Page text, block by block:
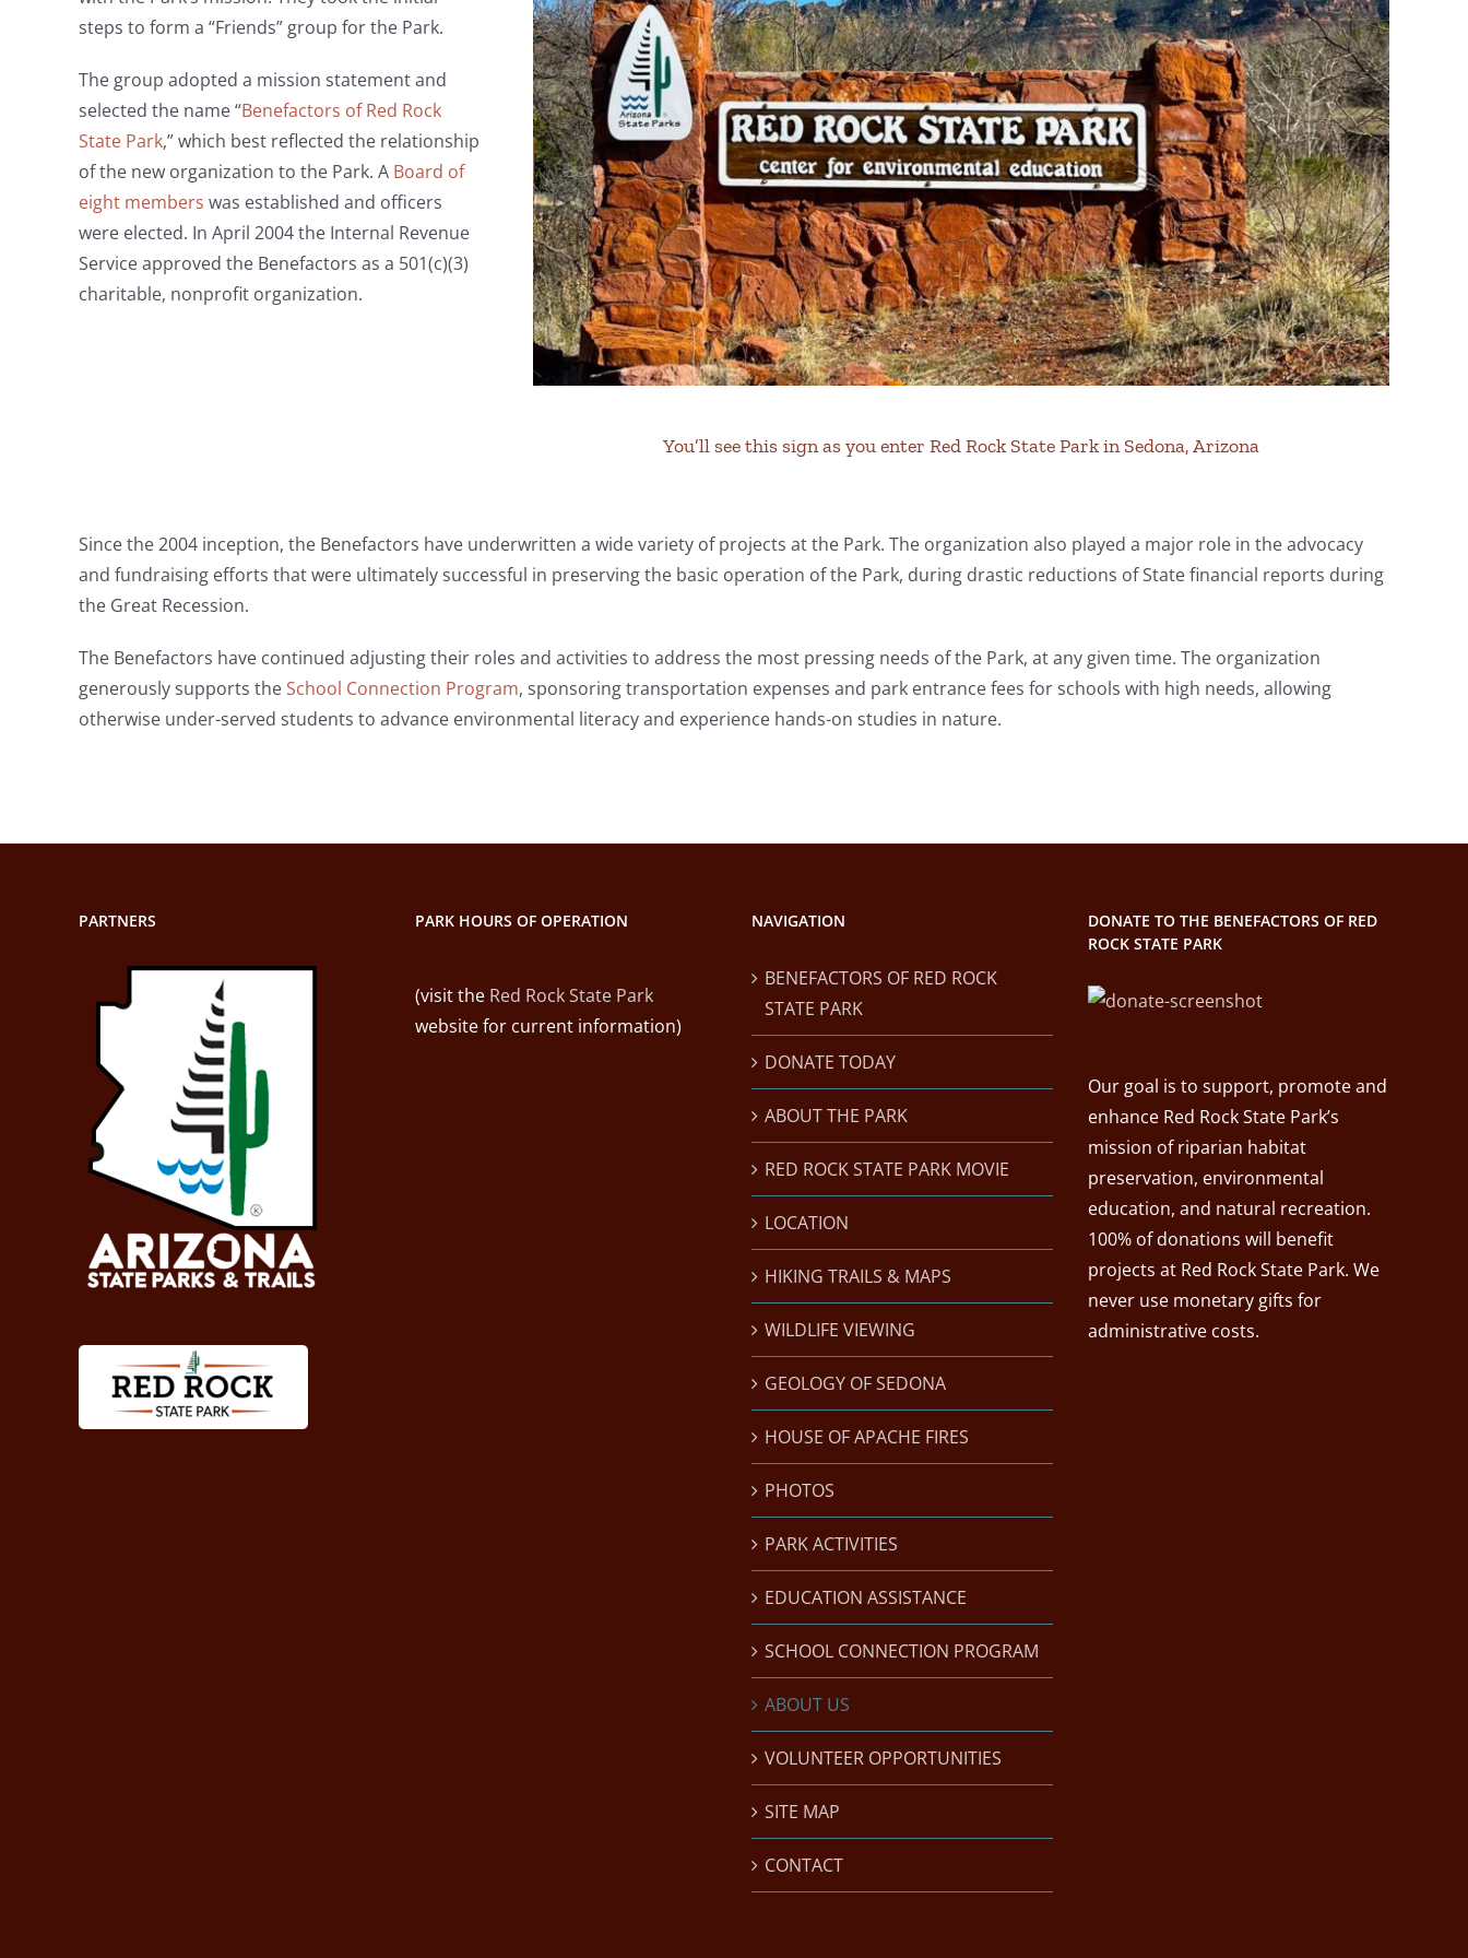
steps to form a “Friends” group for the Park.
The group adopted a mission statement and
selected the name “Benefactors of Red Rock
State Park,” which best reflected the relationship
of the new organization to the Park. A Board of
eight members was established and officers
were elected. In April 2004 the Internal Revenue
Service approved the Benefactors as a 501(c)(3)
charitable, nonprofit organization.
You’ll see this sign as you enter Red Rock State Park in Sedona, Arizona
Since the 2004 inception, the Benefactors have underwritten a wide variety of projects at the Park. The organization also played a major role in the advocacy
and fundraising efforts that were ultimately successful in preserving the basic operation of the Park, during drastic reductions of State financial reports during
the Great Recession.
The Benefactors have continued adjusting their roles and activities to address the most pressing needs of the Park, at any given time. The organization
generously supports theSchool Connection Program, sponsoring transportation expenses and park entrance fees for schools with high needs, allowing
otherwise under-served students to advance environmental literacy and experience hands-on studies in nature.
PARTNERS PARK HOURS OF OPERATION
(visit the Red Rock State Park
website for current information)
NAVIGATION
BENEFACTORS OF RED ROCK
STATE PARK
DONATE TODAY
ABOUT THE PARK
RED ROCK STATE PARK MOVIE
LOCATION
HIKING TRAILS & MAPS
WILDLIFE VIEWING
GEOLOGY OF SEDONA
HOUSE OF APACHE FIRES
PHOTOS
PARK ACTIVITIES
EDUCATION ASSISTANCE
SCHOOL CONNECTION PROGRAM
ABOUT US
VOLUNTEER OPPORTUNITIES
SITE MAP
CONTACT
DONATE TO THE BENEFACTORS OF RED
ROCK STATE PARK
Our goal is to support, promote and
enhance Red Rock State Park’s
mission of riparian habitat
preservation, environmental
education, and natural recreation.
100% of donations will benefit
projects at Red Rock State Park. We
never use monetary gifts for
administrative costs.